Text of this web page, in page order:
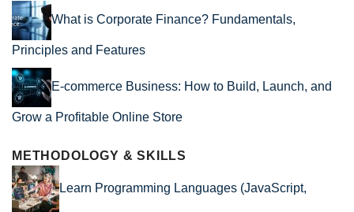
What is Corporate Finance? Fundamentals,
Principles and Features
E-commerce Business: How to Build, Launch, and
Grow a Profitable Online Store
METHODOLOGY & SKILLS
Learn Programming Languages (JavaScript,